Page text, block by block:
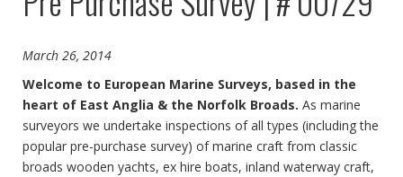
March 26, 2014
Welcome to European Marine Surveys, based in the
heart of East Anglia & the Norfolk Broads. As marine
surveyors we undertake inspections of all types (including the
popular pre-purchase survey) of marine craft from classic
broads wooden yachts, ex hire boats, inland waterway craft,